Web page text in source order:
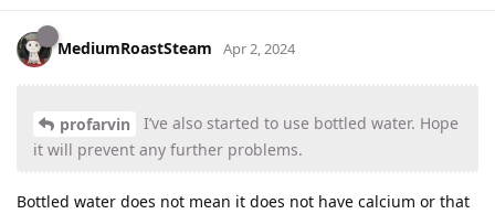
MediumRoastSteam Apr 2, 2024
profarvin
I’ve also started to use bottled water. Hope
it will prevent any further problems.
Bottled water does not mean it does not have calcium or that